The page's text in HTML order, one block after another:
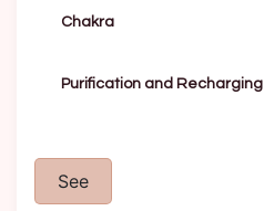
Chakra
Purification and Recharging
See